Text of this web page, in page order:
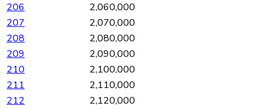
206
2,060,000
207
2,070,000
208
2,080,000
209
2,090,000
210
2,100,000
211
2,110,000
212
2,120,000